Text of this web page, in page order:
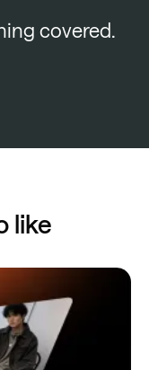
covered.
like